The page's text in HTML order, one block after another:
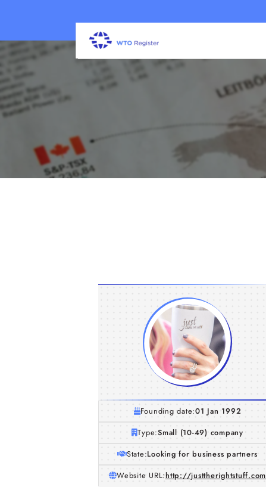
Founding date:01 Jan 1992
Type:Small (10-49) company
State:Looking for business partners
Website URL:http://justtherightstuff.com